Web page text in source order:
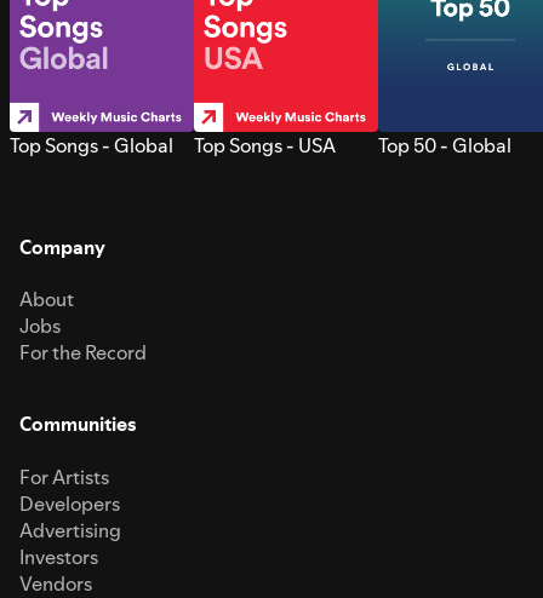
Top Songs - Global Top Songs - USA Top 50 - Global
Company
About
Jobs
For the Record
Communities
For Artists
Developers
Advertising
Investors
Vendors